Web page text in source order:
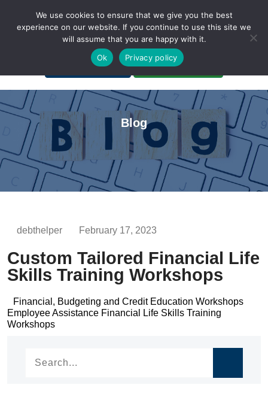
A Non-Profit Organization
Portal Login Bankruptcy Login
Blog
debthelper February 17, 2023
Custom Tailored Financial Life
Skills Training Workshops
Post
navigation
Financial, Budgeting and Credit Education Workshops
Post
navigation
Employee Assistance Financial Life Skills Training
Workshops
We use cookies to ensure that we give you the best
experience on our website. If you continue to use this site we
will assume that you are happy with it.
Ok
Privacy policy